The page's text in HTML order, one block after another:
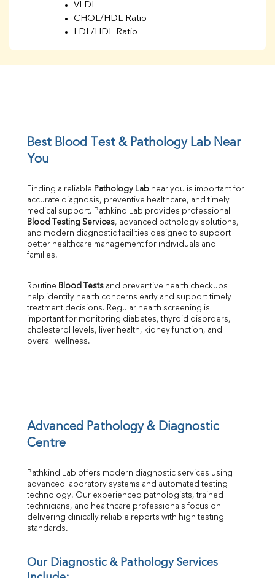
VLDL
CHOL/HDL Ratio
LDL/HDL Ratio
UIBC
Calcium
Phosphorus
Bilirubin Total
Direct & Indirect
SGOT
GGT
LDH
Total Protein
Albumin
Globulin
TSH
Vit D
Folic Acid
MAU
Urine R/M
Best Blood Test & Pathology Lab Near
You
Finding a reliable Pathology Lab near you is important for
accurate diagnosis, preventive healthcare, and timely
Blood Testing Services, advanced pathology solutions,
and modern diagnostic facilities designed to support
better healthcare management for individuals and
families.
Routine Blood Tests and preventive health checkups
help identify health concerns early and support timely
treatment decisions. Regular health screening is
important for monitoring diabetes, thyroid disorders,
cholesterol levels, liver health, kidney function, and
overall wellness.
Advanced Pathology & Diagnostic
Centre
Pathkind Lab offers modern diagnostic services using
advanced laboratory systems and automated testing
technology. Our experienced pathologists, trained
technicians, and healthcare professionals focus on
delivering clinically reliable reports with high testing
standards.
Our Diagnostic & Pathology Services